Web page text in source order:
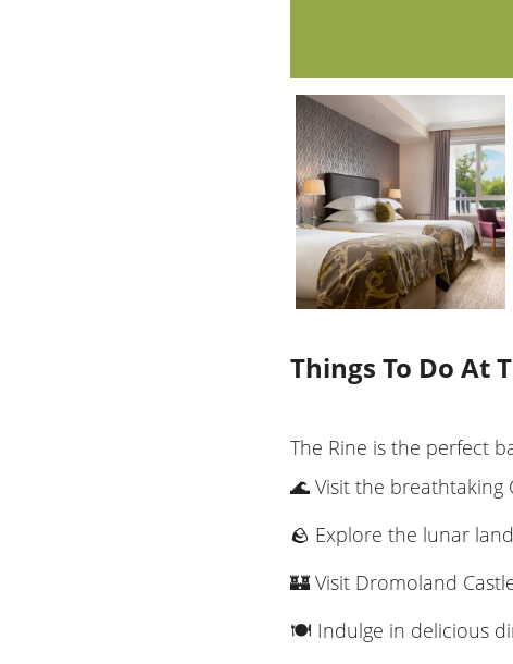
Things To Do At
The Rine is the perfect
🌊 Visit the breathtaking
🪨 Explore the lunar
🏰 Visit Dromoland
🍽️ Indulge in delicious